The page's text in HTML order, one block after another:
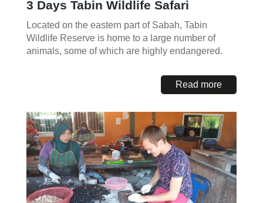
3 Days Tabin Wildlife Safari
Located on the eastern part of Sabah, Tabin
Wildlife Reserve is home to a large number of
animals, some of which are highly endangered.
Read more